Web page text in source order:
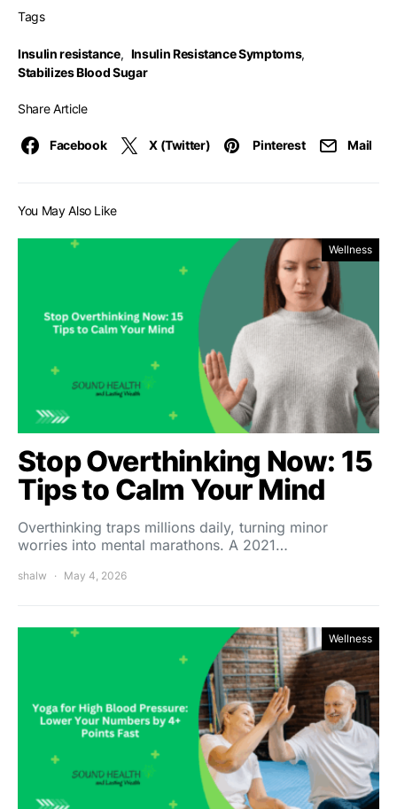
Tags
Insulin resistance, Insulin Resistance Symptoms,
Stabilizes Blood Sugar
Share Article
Facebook X (Twitter) Pinterest Mail
You May Also Like
Wellness
Stop Overthinking Now: 15
Tips to Calm Your Mind
Overthinking traps millions daily, turning minor
worries into mental marathons. A 2021…
shalw May 4, 2026
Wellness